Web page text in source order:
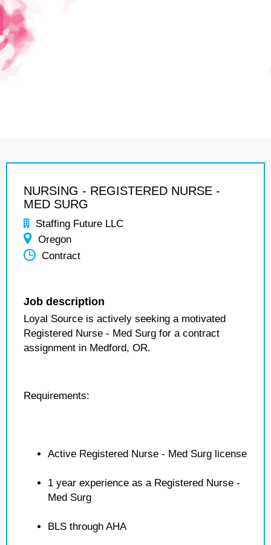
NURSING - REGISTERED NURSE -
MED SURG
Staffing Future LLC
Oregon
Contract
Job description
Loyal Source is actively seeking a motivated
Registered Nurse - Med Surg for a contract
assignment in Medford, OR.
Requirements:
Active Registered Nurse - Med Surg license
1 year experience as a Registered Nurse -
Med Surg
BLS through AHA